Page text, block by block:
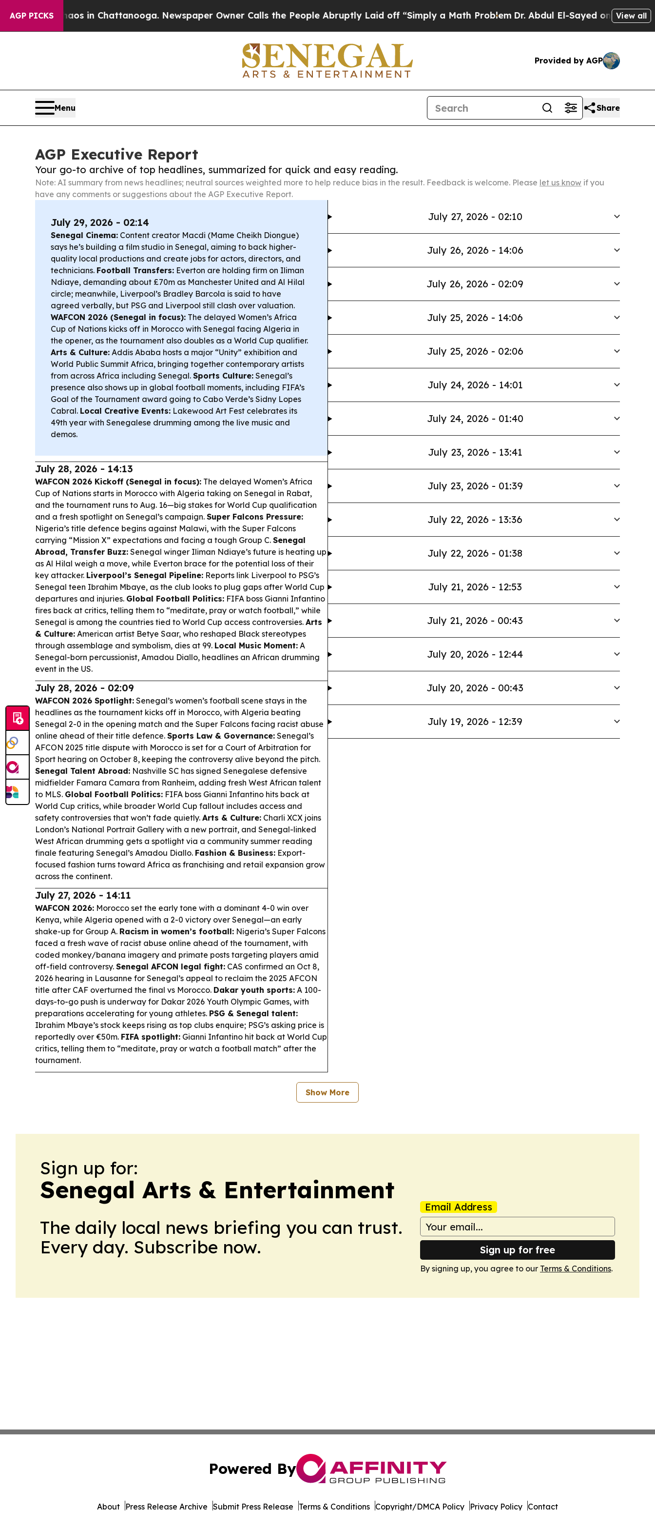
AGP PICKS
Chaos in Chattanooga. Newspaper Owner Calls the People Abruptly Laid off “Simply a Math Problem Dr. Abdul El-Sayed on Historic View all
Provided by AGP
Menu Share
AGP Executive Report
Your go-to archive of top headlines, summarized for quick and easy reading.
Note: AI summary from news headlines; neutral sources weighted more to help reduce bias in the result. Feedback is welcome. Please let us know if you
have any comments or suggestions about the AGP Executive Report.
July 29, 2026 - 02:14
Senegal Cinema: Content creator Macdi (Mame Cheikh Diongue)
says he’s building a film studio in Senegal, aiming to back higher-
quality local productions and create jobs for actors, directors, and
technicians. Football Transfers: Everton are holding firm on Iliman
Ndiaye, demanding about £70m as Manchester United and Al Hilal
circle; meanwhile, Liverpool’s Bradley Barcola is said to have
agreed verbally, but PSG and Liverpool still clash over valuation.
WAFCON 2026 (Senegal in focus): The delayed Women’s Africa
Cup of Nations kicks off in Morocco with Senegal facing Algeria in
the opener, as the tournament also doubles as a World Cup qualifier.
Arts & Culture: Addis Ababa hosts a major “Unity” exhibition and
World Public Summit Africa, bringing together contemporary artists
from across Africa including Senegal. Sports Culture: Senegal’s
presence also shows up in global football moments, including FIFA’s
Goal of the Tournament award going to Cabo Verde’s Sidny Lopes
Cabral. Local Creative Events: Lakewood Art Fest celebrates its
49th year with Senegalese drumming among the live music and
demos.
July 28, 2026 - 14:13
WAFCON 2026 Kickoff (Senegal in focus): The delayed Women’s Africa
Cup of Nations starts in Morocco with Algeria taking on Senegal in Rabat,
and the tournament runs to Aug. 16—big stakes for World Cup qualification
and a fresh spotlight on Senegal’s campaign. Super Falcons Pressure:
Nigeria’s title defence begins against Malawi, with the Super Falcons
carrying “Mission X” expectations and facing a tough Group C. Senegal
Abroad, Transfer Buzz: Senegal winger Iliman Ndiaye’s future is heating up
as Al Hilal weigh a move, while Everton brace for the potential loss of their
key attacker. Liverpool’s Senegal Pipeline: Reports link Liverpool to PSG’s
Senegal teen Ibrahim Mbaye, as the club looks to plug gaps after World Cup
departures and injuries. Global Football Politics: FIFA boss Gianni Infantino
fires back at critics, telling them to “meditate, pray or watch football,” while
Senegal is among the countries tied to World Cup access controversies. Arts
& Culture: American artist Betye Saar, who reshaped Black stereotypes
through assemblage and symbolism, dies at 99. Local Music Moment: A
Senegal-born percussionist, Amadou Diallo, headlines an African drumming
event in the US.
July 28, 2026 - 02:09
WAFCON 2026 Spotlight: Senegal’s women’s football scene stays in the
headlines as the tournament kicks off in Morocco, with Algeria beating
Senegal 2-0 in the opening match and the Super Falcons facing racist abuse
online ahead of their title defence. Sports Law & Governance: Senegal’s
AFCON 2025 title dispute with Morocco is set for a Court of Arbitration for
Sport hearing on October 8, keeping the controversy alive beyond the pitch.
Senegal Talent Abroad: Nashville SC has signed Senegalese defensive
midfielder Famara Camara from Ranheim, adding fresh West African talent
to MLS. Global Football Politics: FIFA boss Gianni Infantino hits back at
World Cup critics, while broader World Cup fallout includes access and
safety controversies that won’t fade quietly. Arts & Culture: Charli XCX joins
London’s National Portrait Gallery with a new portrait, and Senegal-linked
West African drumming gets a spotlight via a community summer reading
finale featuring Senegal’s Amadou Diallo. Fashion & Business: Export-
focused fashion turns toward Africa as franchising and retail expansion grow
across the continent.
July 27, 2026 - 14:11
WAFCON 2026: Morocco set the early tone with a dominant 4-0 win over
Kenya, while Algeria opened with a 2-0 victory over Senegal—an early
shake-up for Group A. Racism in women’s football: Nigeria’s Super Falcons
faced a fresh wave of racist abuse online ahead of the tournament, with
coded monkey/banana imagery and primate posts targeting players amid
off-field controversy. Senegal AFCON legal fight: CAS confirmed an Oct 8,
2026 hearing in Lausanne for Senegal’s appeal to reclaim the 2025 AFCON
title after CAF overturned the final vs Morocco. Dakar youth sports: A 100-
days-to-go push is underway for Dakar 2026 Youth Olympic Games, with
preparations accelerating for young athletes. PSG & Senegal talent:
Ibrahim Mbaye’s stock keeps rising as top clubs enquire; PSG’s asking price is
reportedly over €50m. FIFA spotlight: Gianni Infantino hit back at World Cup
critics, telling them to “meditate, pray or watch a football match” after the
tournament.
July 27, 2026 - 02:10
July 26, 2026 - 14:06
July 26, 2026 - 02:09
July 25, 2026 - 14:06
July 25, 2026 - 02:06
July 24, 2026 - 14:01
July 24, 2026 - 01:40
July 23, 2026 - 13:41
July 23, 2026 - 01:39
July 22, 2026 - 13:36
July 22, 2026 - 01:38
July 21, 2026 - 12:53
July 21, 2026 - 00:43
July 20, 2026 - 12:44
July 20, 2026 - 00:43
July 19, 2026 - 12:39
Show More
Sign up for:
Senegal Arts & Entertainment
The daily local news briefing you can trust.
Every day. Subscribe now.
Email Address
Sign up for free
By signing up, you agree to our Terms & Conditions.
Powered By
About Press Release Archive Submit Press Release Terms & Conditions Copyright/DMCA Policy Privacy Policy Contact